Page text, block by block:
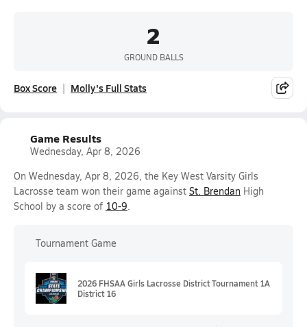
2
GROUND BALLS
Box Score Molly's Full Stats
Game Results
Wednesday, Apr 8, 2026
On Wednesday, Apr 8, 2026, the Key West Varsity Girls
Lacrosse team won their game against St. Brendan High
School by a score of 10-9.
Tournament Game
2026 FHSAA Girls Lacrosse District Tournament 1A
District 16